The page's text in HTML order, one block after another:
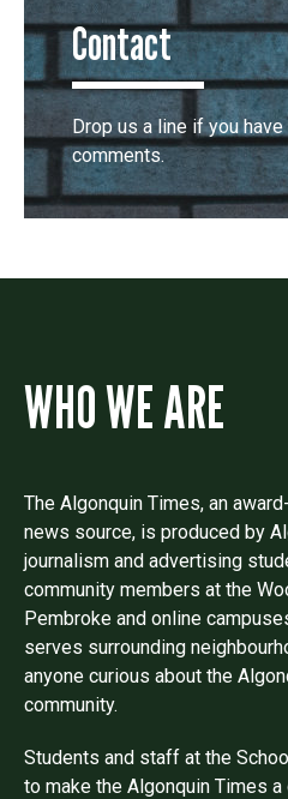
Contact
Drop us a line if you
comments.
WHO WE ARE
The Algonquin Times, an
news source, is produced by
journalism and advertising
community members at the
Pembroke and online
serves surrounding
anyone curious about the
community.
Students and staff at the
to make the Algonquin Times